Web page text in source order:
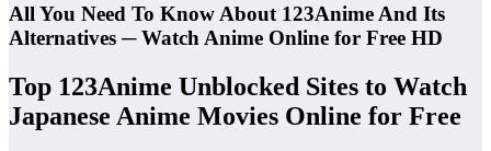
All You Need To Know About 123Anime And Its
Alternatives ─ Watch Anime Online for Free HD
Top 123Anime Unblocked Sites to Watch
Japanese Anime Movies Online for Free